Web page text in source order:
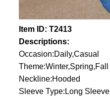
Item ID: T2413
Descriptions:
Occasion:Daily,Casual
Theme:Winter,Spring,Fall
Neckline:Hooded
Sleeve Type:Long Sleeve